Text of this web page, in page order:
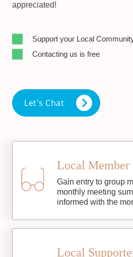
appreciated!
Support your Local
Contacting us is free
Let's Chat
Local Member
Gain entry to group
monthly meeting
informed with the
Local